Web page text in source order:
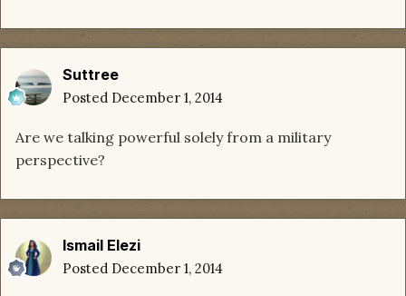
Suttree
Posted December 1, 2014
Are we talking powerful solely from a military
perspective?
Ismail Elezi
Posted December 1, 2014